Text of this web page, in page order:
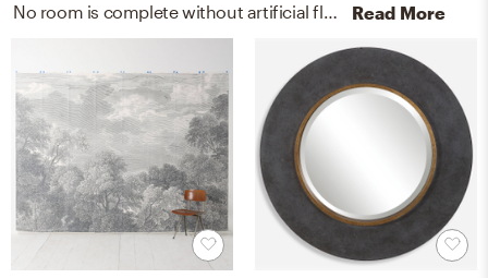
No room is complete without artificial flora, pots, and planters! Mixing up dried eucalyptus and brass with green and brass helps to add the finishing touches to the room. Read More